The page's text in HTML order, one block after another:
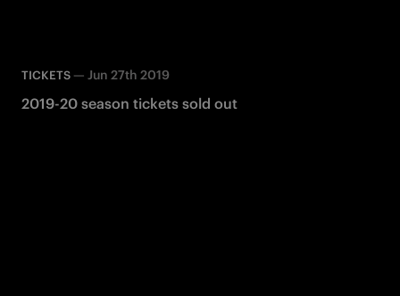
TICKETS — Jun 27th 2019
2019-20 season tickets sold out